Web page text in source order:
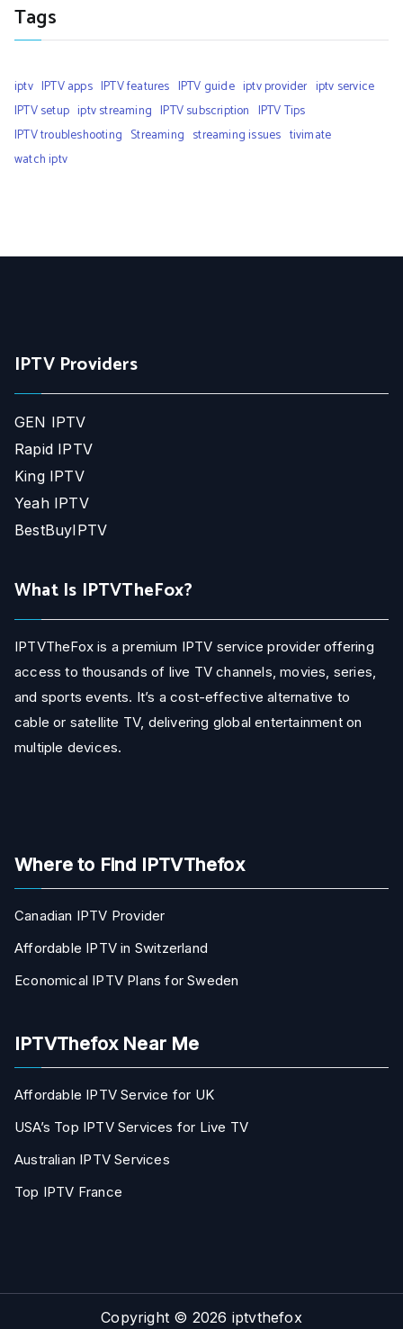
Tags
iptv IPTV apps IPTV features IPTV guide iptv provider iptv service
IPTV setup iptv streaming IPTV subscription IPTV Tips
IPTV troubleshooting Streaming streaming issues tivimate
watch iptv
IPTV Providers
GEN IPTV
Rapid IPTV
King IPTV
Yeah IPTV
BestBuyIPTV
What Is IPTVTheFox?
IPTVTheFox is a premium IPTV service provider offering
access to thousands of live TV channels, movies, series,
and sports events. It’s a cost-effective alternative to
cable or satellite TV, delivering global entertainment on
multiple devices.
Where to Find IPTVThefox
Canadian IPTV Provider
Affordable IPTV in Switzerland
Economical IPTV Plans for Sweden
IPTVThefox Near Me
Affordable IPTV Service for UK
USA’s Top IPTV Services for Live TV
Australian IPTV Services
Top IPTV France
Copyright © 2026 iptvthefox